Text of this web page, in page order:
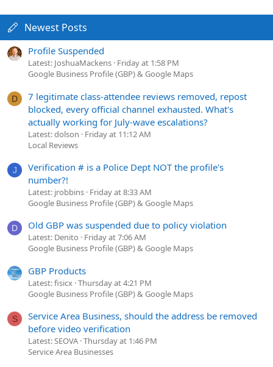
Newest Posts
Profile Suspended
Latest: JoshuaMackens Friday at 1:58 PM
Google Business Profile (GBP) & Google Maps
D
7 legitimate class-attendee reviews removed, repost
blocked, every official channel exhausted. What's
actually working for July-wave escalations?
Latest: dolson
Friday at 11:12 AM
Local Reviews
J
Verification # is a Police Dept NOT the profile's
number?!
Latest: jrobbins Friday at 8:33 AM
Google Business Profile (GBP) & Google Maps
D Old GBP was suspended due to policy violation
Latest: Denito
Friday at 7:06 AM
Google Business Profile (GBP) & Google Maps
GBP Products
Latest: fisicx Thursday at 4:21 PM
Google Business Profile (GBP) & Google Maps
S
Service Area Business, should the address be removed
before video verification
Latest: SEOVA Thursday at 1:46 PM
Service Area Businesses